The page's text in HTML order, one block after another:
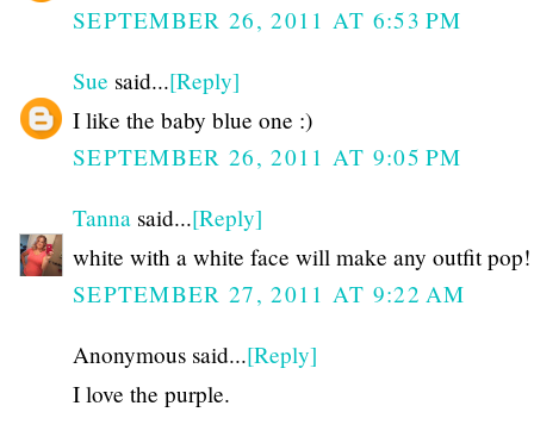
SEPTEMBER 26, 2011 AT 6:53 PM
Sue said...[Reply]
I like the baby blue one :)
SEPTEMBER 26, 2011 AT 9:05 PM
Tanna said...[Reply]
white with a white face will make any outfit pop!
SEPTEMBER 27, 2011 AT 9:22 AM
Anonymous said...[Reply]
I love the purple.